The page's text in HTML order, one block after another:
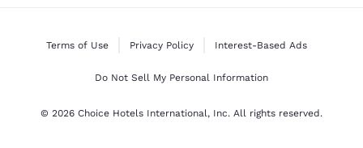
Terms of Use Privacy Policy Interest-Based Ads
Do Not Sell My Personal Information
© 2026 Choice Hotels International, Inc. All rights reserved.